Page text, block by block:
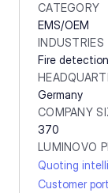
CATEGORY
EMS/OEM
INDUSTRIES
Fire
Germany
COMPANY
370
LUMINOVO
Quoting
Customer